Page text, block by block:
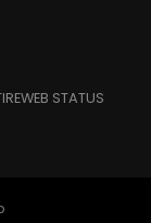
STATUS